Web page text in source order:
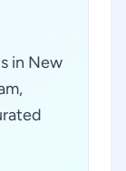
in New